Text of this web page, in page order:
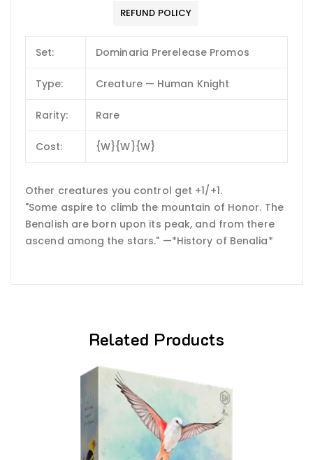
REFUND POLICY
Set: Dominaria Prerelease Promos
Type: Creature — Human Knight
Rarity: Rare
Cost: {W}{W}{W}
Other creatures you control get +1/+1.
"Some aspire to climb the mountain of Honor. The
Benalish are born upon its peak, and from there
ascend among the stars." —*History of Benalia*
Related Products